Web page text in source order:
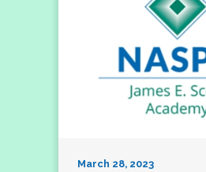
March 28, 2023